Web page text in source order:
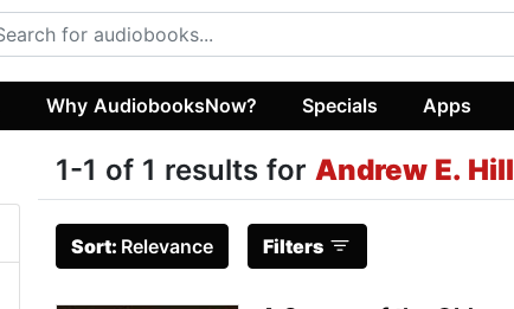
Why AudiobooksNow? Specials Apps
1-1 of 1 results for Andrew E. Hill
Sort: Relevance Filters